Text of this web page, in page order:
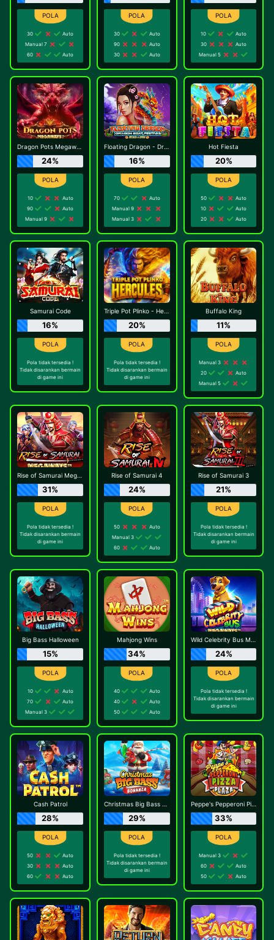
30
Auto
Manual 7
60
Auto
30
Auto
90
Auto
30
Auto
10
Auto
30
Auto
Manual 5
Dragon Pots Megaways
24%
10
Auto
90
Auto
Manual 9
Floating Dragon - Dragon Boat Festival
16%
70
Auto
Manual 9
Manual 3
Hot Fiesta
20%
50
Auto
10
Auto
20
Auto
Samurai Code
16%
Pola tidak tersedia !
Tidak disarankan bermain
di game ini
Triple Pot Plinko - Hercules
20%
Pola tidak tersedia !
Tidak disarankan bermain
di game ini
Buffalo King
11%
Manual 3
20
Auto
Manual 5
Rise of Samurai Megaways
31%
Pola tidak tersedia !
Tidak disarankan bermain
di game ini
Rise of Samurai 4
24%
50
Auto
Manual 3
60
Auto
Rise of Samurai 3
21%
Pola tidak tersedia !
Tidak disarankan bermain
di game ini
Big Bass Halloween
15%
10
Auto
70
Auto
Manual 3
Mahjong Wins
34%
40
Auto
40
Auto
50
Auto
Wild Celebrity Bus Megaways
24%
Pola tidak tersedia !
Tidak disarankan bermain
di game ini
Cash Patrol
28%
50
Auto
30
Auto
60
Auto
Christmas Big Bass Bonanza
29%
Pola tidak tersedia !
Tidak disarankan bermain
di game ini
Peppe's Pepperoni Pizza Plaza
33%
Manual 3
60
Auto
50
Auto